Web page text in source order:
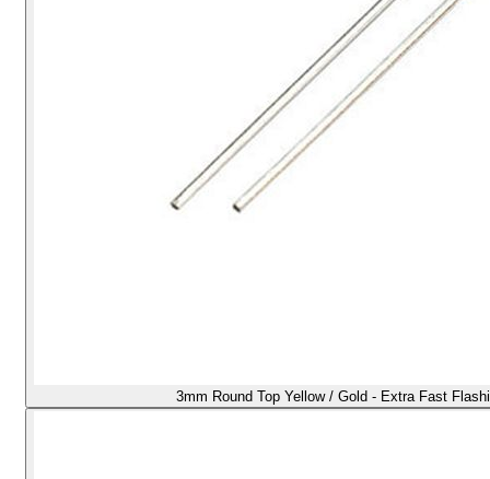
3mm Round Top Yellow / Gold - Extra Fast